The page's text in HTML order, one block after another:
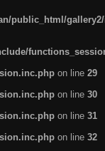
public_html/
on line 29
on line 30
on line 31
on line 32